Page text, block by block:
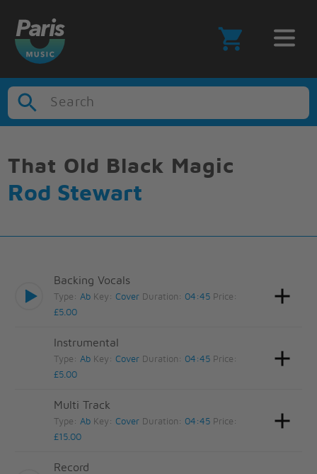
Search
That Old Black Magic
Rod Stewart
Backing Vocals
Type:Ab Key:Cover Duration: 04:45 Price:
£5.00
Instrumental
Type:Ab Key:Cover Duration: 04:45 Price:
£5.00
Multi Track
Type:Ab Key:Cover Duration: 04:45 Price:
£15.00
Record